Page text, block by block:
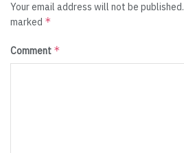
Your email address will not be published.
marked *
Comment *